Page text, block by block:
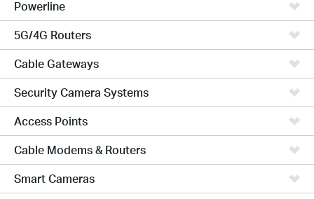
Powerline
5G/4G Routers
Cable Gateways
Security Camera Systems
Access Points
Cable Modems & Routers
Smart Cameras